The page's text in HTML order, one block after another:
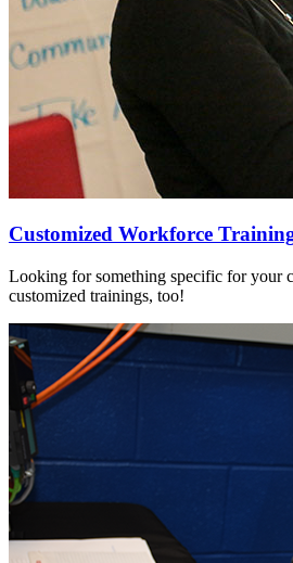
Customized Workforce
Looking for something specific for your
customized trainings, too!